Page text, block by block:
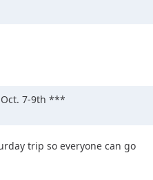
Oct. 7-9th ***
trip so everyone can go